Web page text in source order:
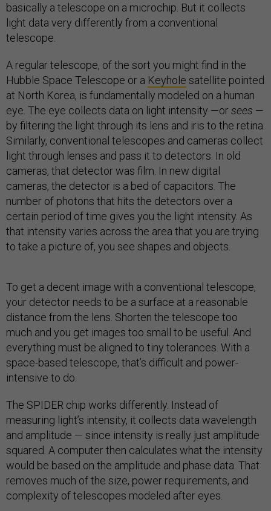
basically a telescope on a microchip. But it collects
light data very differently from a conventional
telescope.
A regular telescope, of the sort you might find in the
Hubble Space Telescope or a Keyhole satellite pointed
at North Korea, is fundamentally modeled on a human
eye. The eye collects data on light intensity —orsees —
by filtering the light through its lens and iris to the retina.
Similarly, conventional telescopes and cameras collect
light through lenses and pass it to detectors. In old
cameras, that detector was film. In new digital
cameras, the detector is a bed of capacitors. The
number of photons that hits the detectors over a
certain period of time gives you the light intensity. As
that intensity varies across the area that you are trying
to take a picture of, you see shapes and objects.
To get a decent image with a conventional telescope,
your detector needs to be a surface at a reasonable
distance from the lens. Shorten the telescope too
much and you get images too small to be useful. And
everything must be aligned to tiny tolerances. With a
space-based telescope, that’s difficult and power-
intensive to do.
The SPIDER chip works differently. Instead of
measuring light’s intensity, it collects data wavelength
and amplitude — since intensity is really just amplitude
squared. A computer then calculates what the intensity
would be based on the amplitude and phase data. That
removes much of the size, power requirements, and
complexity of telescopes modeled after eyes.